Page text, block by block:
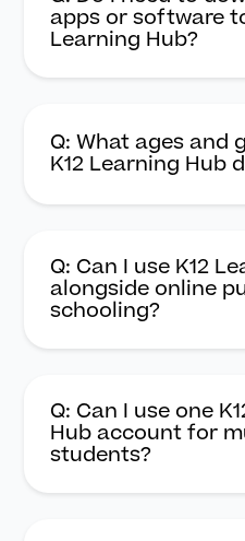
apps or software
Learning Hub?
Q: What ages and
K12 Learning Hub
Q: Can I use K12
alongside online
schooling?
Q: Can I use one
Hub account for
students?